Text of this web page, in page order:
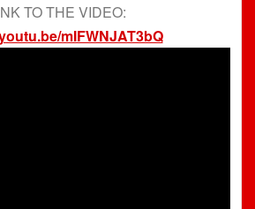
TO THE VIDEO:
mIFWNJAT3bQ